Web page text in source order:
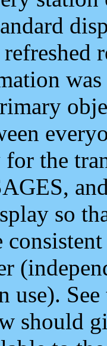
the
so
use).
should